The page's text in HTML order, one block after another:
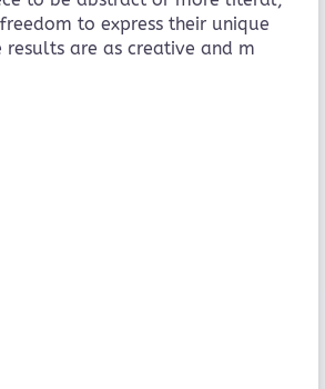
to express their unique
results are as creative and m